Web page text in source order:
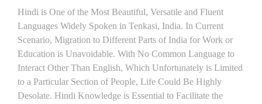
Hindi is One of the Most Beautiful, Versatile and Fluent
Languages Widely Spoken in Tenkasi, India. In Current
Scenario, Migration to Different Parts of India for Work or
Education is Unavoidable. With No Common Language to
Interact Other Than English, Which Unfortunately is Limited
to a Particular Section of People, Life Could Be Highly
Desolate. Hindi Knowledge is Essential to Facilitate the